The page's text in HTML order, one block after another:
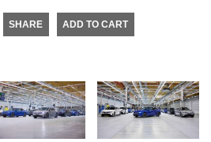
SHARE ADD TO CART